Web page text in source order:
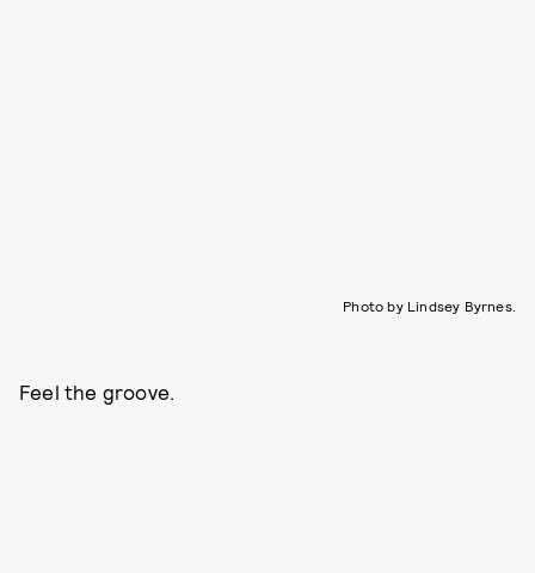
Photo by Lindsey Byrnes.
Feel the groove.